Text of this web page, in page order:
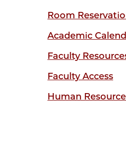
Room
Academic
Faculty
Faculty Access
Human